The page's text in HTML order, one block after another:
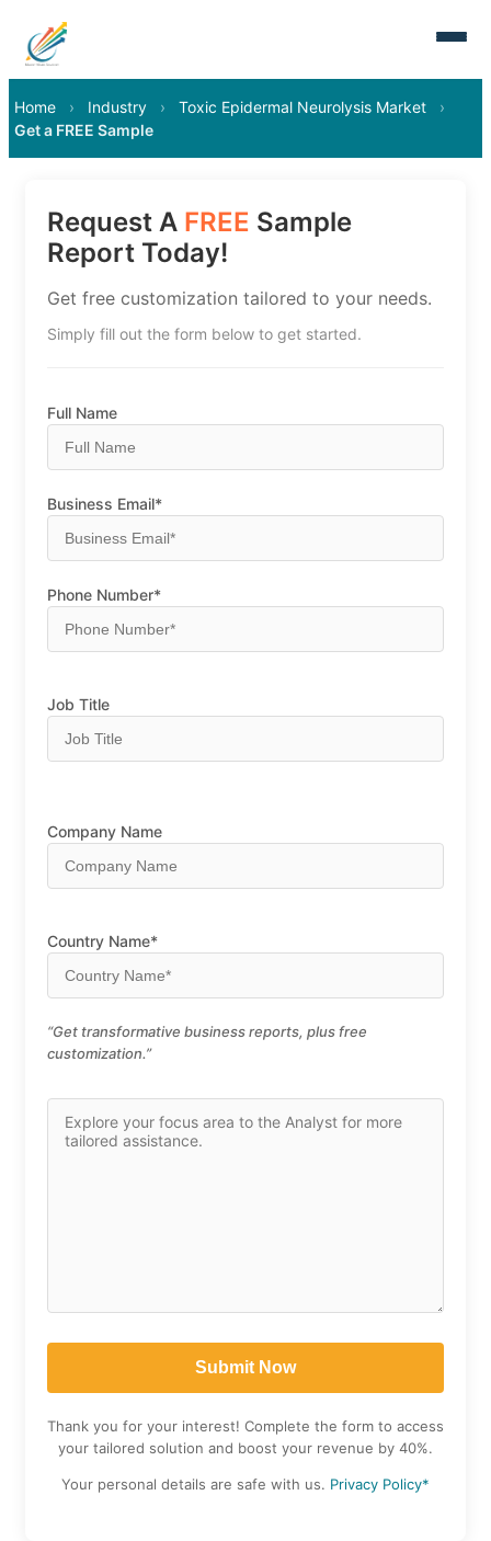
Home › Industry › Toxic Epidermal Neurolysis Market
›
Get a FREE Sample
Request A FREE Sample
Report Today!
Get free customization tailored to your needs.
Simply fill out the form below to get started.
Full Name
Business Email*
Phone Number*
Job Title
Company Name
Country Name*
“Get transformative business reports, plus free
customization.”
Thank you for your interest! Complete the form to access
your tailored solution and boost your revenue by 40%.
Your personal details are safe with us. Privacy Policy*